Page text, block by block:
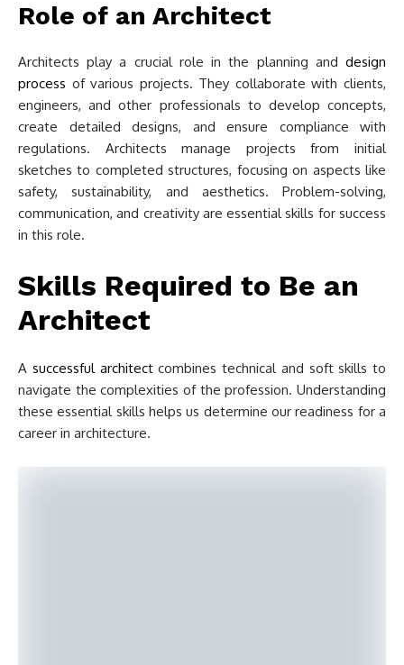
Role of an Architect
Architects play a crucial role in the planning and design
process of various projects. They collaborate with clients,
engineers, and other professionals to develop concepts,
create detailed designs, and ensure compliance with
regulations. Architects manage projects from initial
sketches to completed structures, focusing on aspects like
safety, sustainability, and aesthetics. Problem-solving,
communication, and creativity are essential skills for success
in this role.
Skills Required to Be an
Architect
A successful architectcombines technical and soft skills to
navigate the complexities of the profession. Understanding
these essential skills helps us determine our readiness for a
career in architecture.